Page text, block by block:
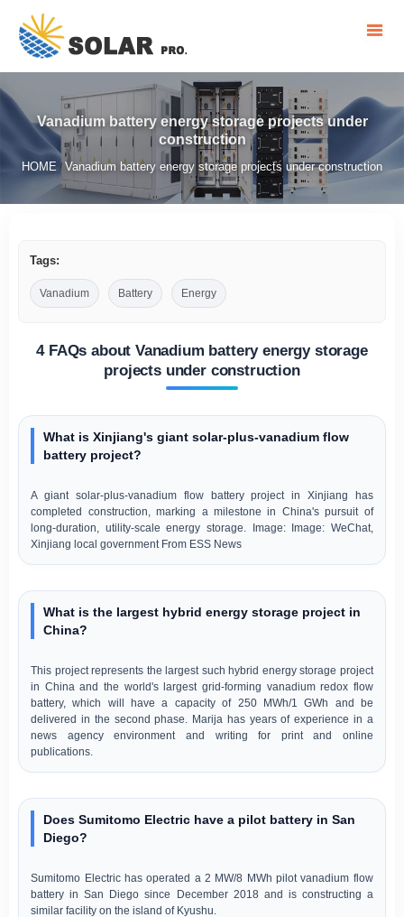
Vanadium battery energy storage projects under
construction
HOME / Vanadium battery energy storage projects under construction
Tags:
Vanadium Battery Energy
4 FAQs about Vanadium battery energy storage
projects under construction
What is Xinjiang's giant solar-plus-vanadium flow
battery project?
A giant solar-plus-vanadium flow battery project in Xinjiang has
completed construction, marking a milestone in China's pursuit of
long-duration, utility-scale energy storage. Image: Image: WeChat,
Xinjiang local government From ESS News
What is the largest hybrid energy storage project in
China?
This project represents the largest such hybrid energy storage project
in China and the world's largest grid-forming vanadium redox flow
battery, which will have a capacity of 250 MWh/1 GWh and be
delivered in the second phase. Marija has years of experience in a
news agency environment and writing for print and online
publications.
Does Sumitomo Electric have a pilot battery in San
Diego?
Sumitomo Electric has operated a 2 MW/8 MWh pilot vanadium flow
battery in San Diego since December 2018 and is constructing a
similar facility on the island of Kyushu.